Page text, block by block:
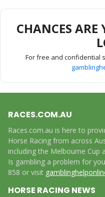
CHANCES ARE
For free and confidential
HORSE RACING NEWS
RACES.COM.AU
Races.com.au is here to
Horse Racing from across
including the Melbourne Cup
Is gambling a problem for
858 or visit